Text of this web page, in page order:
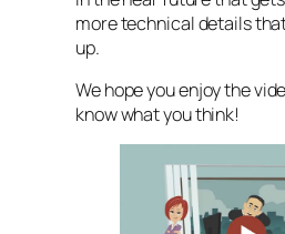
more technical details
up.
We hope you enjoy the
know what you think!